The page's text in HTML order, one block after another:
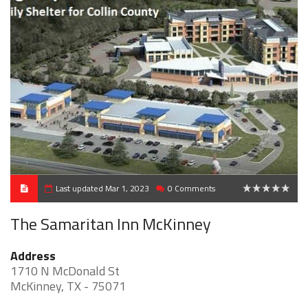
Last updated Mar 1, 2023 0 Comments
The Samaritan Inn McKinney
Address
1710 N McDonald St
McKinney, TX - 75071